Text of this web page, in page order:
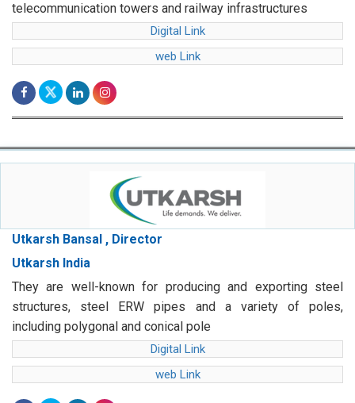
telecommunication towers and railway infrastructures
Digital Link
web Link
Utkarsh Bansal , Director
Utkarsh India
They are well-known for producing and exporting steel
structures, steel ERW pipes and a variety of poles,
including polygonal and conical pole
Digital Link
web Link